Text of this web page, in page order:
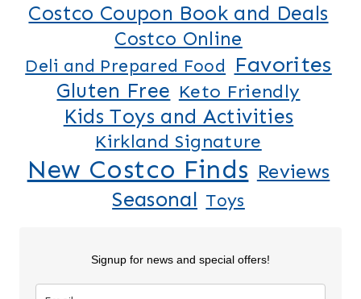
Costco Coupon Book and Deals
Costco Online
Deli and Prepared Food Favorites
Gluten Free Keto Friendly
Kids Toys and Activities
Kirkland Signature
New Costco Finds Reviews
Seasonal Toys
Signup for news and special offers!